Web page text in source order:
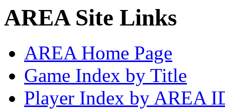
AREA Site Links
AREA Home Page
Game Index by Title
Player Index by AREA